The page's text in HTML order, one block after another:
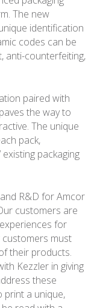
The new
identification
codes can be
anti-counterfeiting,
paired with
the way to
The unique
pack,
packaging
R&D for Amcor
customers are
for
customers must
their products.
Kezzler in giving
these
print a unique,